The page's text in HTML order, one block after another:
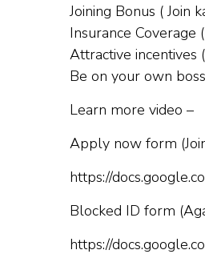
Joining Bonus ( Join
Insurance Coverage
Attractive incentives
Be on your own
Learn more video –
Apply now form
https://
Blocked ID form
https://